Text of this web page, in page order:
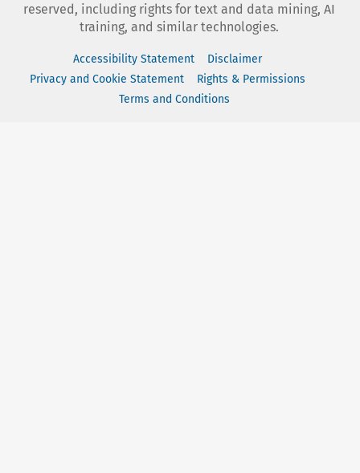
reserved, including rights for text and data mining, AI
training, and similar technologies.
Accessibility Statement
Disclaimer
Privacy and Cookie Statement
Rights & Permissions
Terms and Conditions